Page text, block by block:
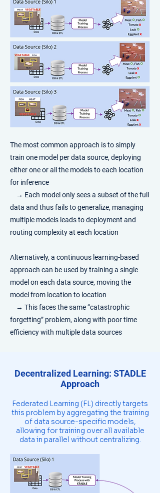
​The most common approach is to simply
train one model per data source, deploying
either one or all the models to each location
for inference
→ Each model only sees a subset of the full
data and thus fails to generalize, managing
multiple models leads to deployment and
routing complexity at each location
Alternatively, a continuous learning-based
approach can be used by training a single
model on each data source, moving the
model from location to location
→ This faces the same “catastrophic
forgetting” problem, along with poor time
efficiency with multiple data sources
Decentralized Learning: STADLE
Approach
Federated Learning (FL) directly targets
this problem by aggregating the training
of data source-specific models,
allowing for training over all available
data in parallel without centralizing.